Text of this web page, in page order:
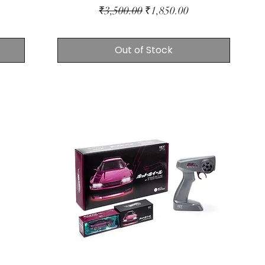
Regular Price
₹3,500.00 Sale Price
₹1,850.00
Out of Stock